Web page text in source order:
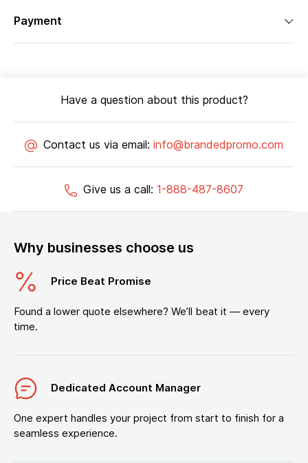
Payment
Have a question about this product?
Contact us via email: info@brandedpromo.com
Give us a call: 1-888-487-8607
Why businesses choose us
Price Beat Promise
Found a lower quote elsewhere? We’ll beat it — every
time.
Dedicated Account Manager
One expert handles your project from start to finish for a
seamless experience.